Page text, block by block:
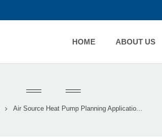
HOME ABOUT US
Air Source Heat Pump Planning Applicatio...